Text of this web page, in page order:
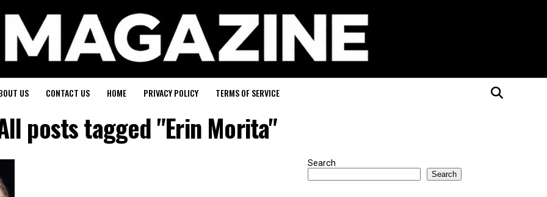
US CONTACT US HOME PRIVACY POLICY TERMS OF SERVICE
posts tagged "Erin Morita"
Search
Search